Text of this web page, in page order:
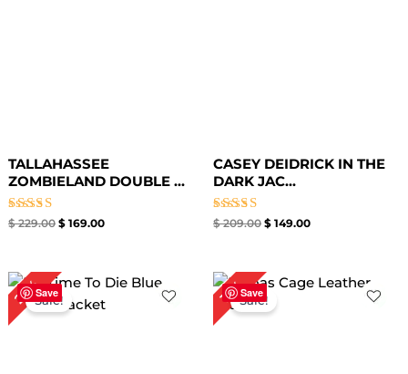
TALLAHASSEE
ZOMBIELAND DOUBLE ...
Rated
$229.00 $169.00
CASEY DEIDRICK IN THE
DARK JAC...
Rated
$209.00 $ 149.00
Save
27%Sale!
Original
price
was:
$ 219.00.
Current
price
is:
Save
17%Sale!
Original
price
was:
$ 359.00.
Current
price